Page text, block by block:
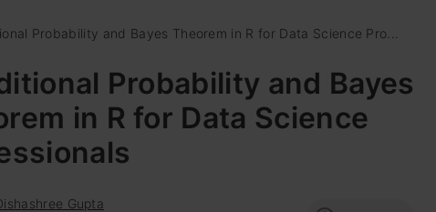
Probability and Bayes Theorem in R for Data Science Pro...
Probability and Bayes
in R for Data Science
Gupta